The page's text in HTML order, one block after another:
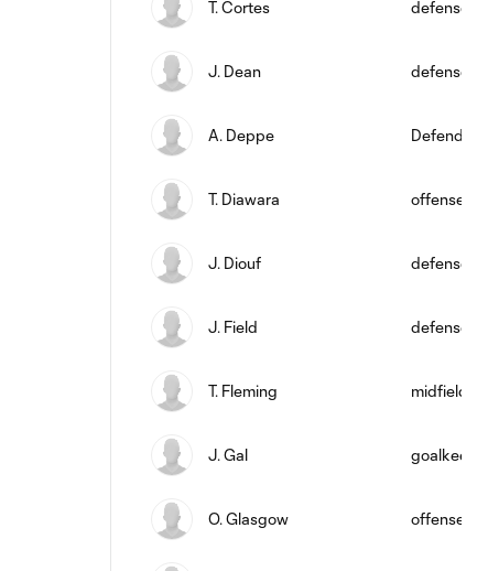
T. Cortes defense
J. Dean defense
A. Deppe Defender
T. Diawara offense
J. Diouf defense
J. Field defense
T. Fleming midfield
J. Gal
O. Glasgow offense